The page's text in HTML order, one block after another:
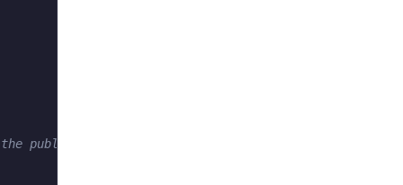
public channel